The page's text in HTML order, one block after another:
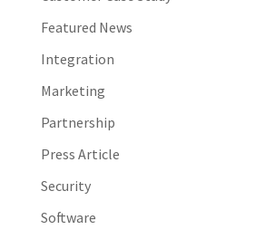
Featured News
Integration
Marketing
Partnership
Press Article
Security
Software